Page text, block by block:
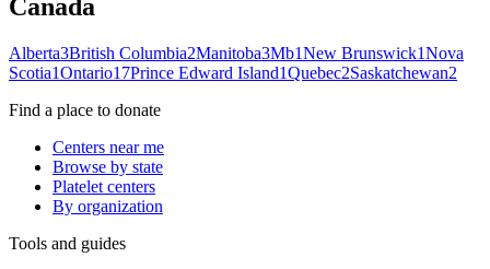
Canada
Alberta3British Columbia2Manitoba3Mb1New Brunswick1Nova
Scotia1Ontario17Prince Edward Island1Quebec2Saskatchewan2
Find a place to donate
Centers near me
Browse by state
Platelet centers
By organization
Tools and guides